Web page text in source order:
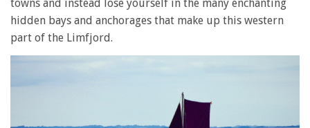
towns and instead lose yourself in the many enchanting
hidden bays and anchorages that make up this western
part of the Limfjord.